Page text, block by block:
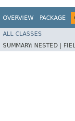
OVERVIEW PACKAGE
ALL CLASSES
SUMMARY: NESTED |